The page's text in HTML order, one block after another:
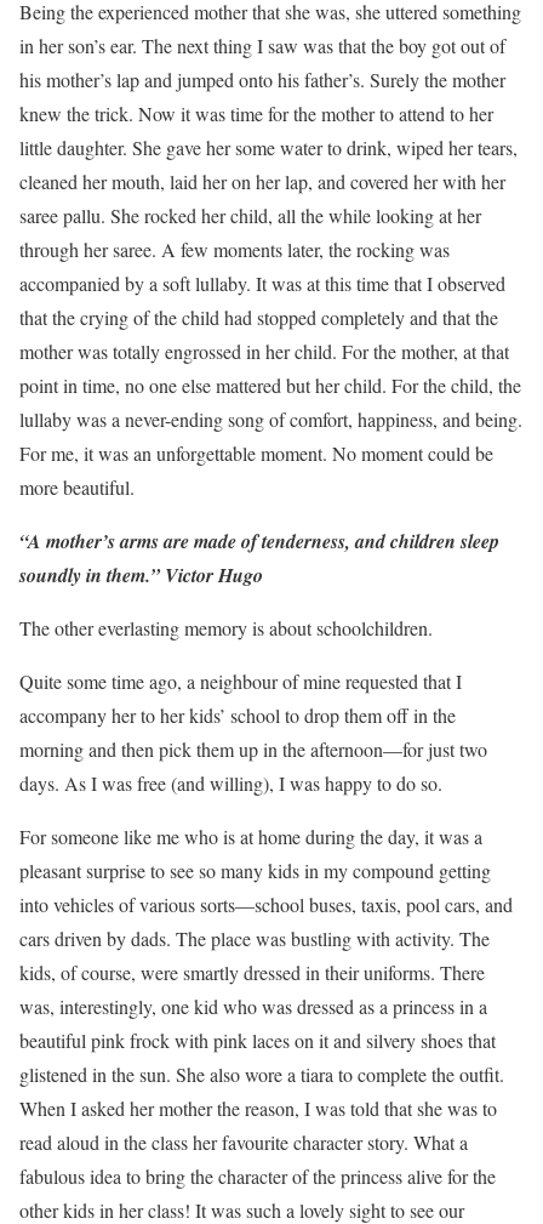
Being the experienced mother that she was, she uttered something
in her son’s ear. The next thing I saw was that the boy got out of
his mother’s lap and jumped onto his father’s. Surely the mother
knew the trick. Now it was time for the mother to attend to her
little daughter. She gave her some water to drink, wiped her tears,
cleaned her mouth, laid her on her lap, and covered her with her
saree pallu. She rocked her child, all the while looking at her
through her saree. A few moments later, the rocking was
accompanied by a soft lullaby. It was at this time that I observed
that the crying of the child had stopped completely and that the
mother was totally engrossed in her child. For the mother, at that
point in time, no one else mattered but her child. For the child, the
lullaby was a never-ending song of comfort, happiness, and being.
For me, it was an unforgettable moment. No moment could be
more beautiful.
“A mother’s arms are made of tenderness, and children sleep
soundly in them.” Victor Hugo
The other everlasting memory is about schoolchildren.
Quite some time ago, a neighbour of mine requested that I
accompany her to her kids’ school to drop them off in the
morning and then pick them up in the afternoon—for just two
days. As I was free (and willing), I was happy to do so.
For someone like me who is at home during the day, it was a
pleasant surprise to see so many kids in my compound getting
into vehicles of various sorts—school buses, taxis, pool cars, and
cars driven by dads. The place was bustling with activity. The
kids, of course, were smartly dressed in their uniforms. There
was, interestingly, one kid who was dressed as a princess in a
beautiful pink frock with pink laces on it and silvery shoes that
glistened in the sun. She also wore a tiara to complete the outfit.
When I asked her mother the reason, I was told that she was to
read aloud in the class her favourite character story. What a
fabulous idea to bring the character of the princess alive for the
other kids in her class! It was such a lovely sight to see our